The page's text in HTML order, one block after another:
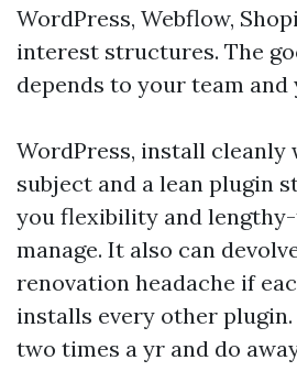
WordPress, Webflow,
interest structures. The
depends to your team and
WordPress, install cleanly
subject and a lean plugin
you flexibility and
manage. It also can
renovation headache if
installs every other
two times a yr and do